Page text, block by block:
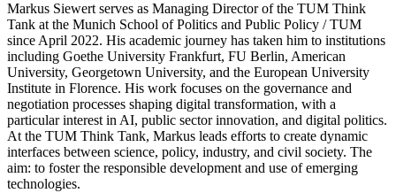
Markus Siewert serves as Managing Director of the TUM Think
Tank at the Munich School of Politics and Public Policy / TUM
since April 2022. His academic journey has taken him to institutions
including Goethe University Frankfurt, FU Berlin, American
University, Georgetown University, and the European University
Institute in Florence. His work focuses on the governance and
negotiation processes shaping digital transformation, with a
particular interest in AI, public sector innovation, and digital politics.
At the TUM Think Tank, Markus leads efforts to create dynamic
interfaces between science, policy, industry, and civil society. The
aim: to foster the responsible development and use of emerging
technologies.​